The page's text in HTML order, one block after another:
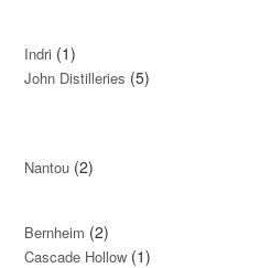
Indri (1)
John Distilleries (5)
Nantou (2)
Bernheim (2)
Cascade Hollow (1)